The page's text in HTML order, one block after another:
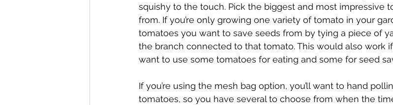
squishy to the touch. Pick the biggest and most impressive
from. If you’re only growing one variety of tomato in your
tomatoes you want to save seeds from by tying a piece of
the branch connected to that tomato. This would also work
want to use some tomatoes for eating and some for seed
If you’re using the mesh bag option, you’ll want to hand
tomatoes, so you have several to choose from when the